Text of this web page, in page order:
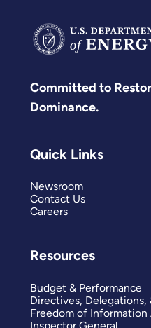
Committed to
Dominance.
Quick Links
Newsroom
Contact Us
Careers
Resources
Budget & Performance
Directives, Delegations,
Freedom of Information